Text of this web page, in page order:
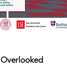
Overlooked